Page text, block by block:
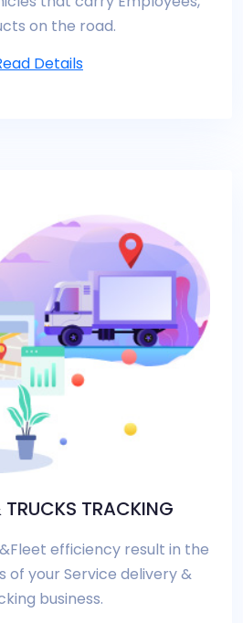
on the road.
Details
TRUCKS TRACKING
efficiency result in the
of your Service delivery &
business.